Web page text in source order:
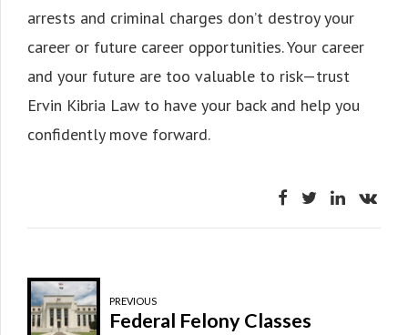
arrests and criminal charges don’t destroy your
career or future career opportunities. Your career
and your future are too valuable to risk—trust
Ervin Kibria Law to have your back and help you
confidently move forward.
PREVIOUS
Federal Felony Classes